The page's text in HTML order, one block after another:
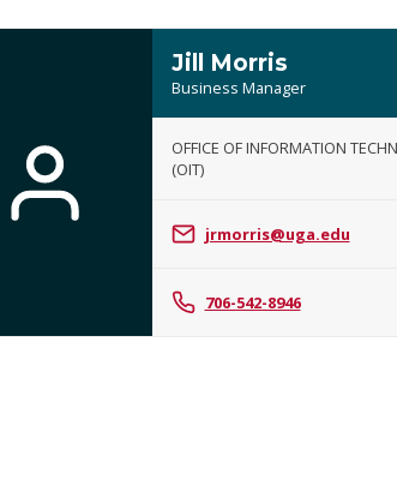
Jill
Morris
Jill Morris
Business Manager
OFFICE OF INFORMATION
(OIT)
jrmorris@uga.edu
706-542-8946